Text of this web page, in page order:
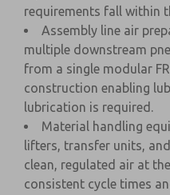
requirements fall within
Assembly line air
multiple downstream
from a single modular
construction enabling
lubrication is required.
Material handling
lifters, transfer units,
clean, regulated air at
consistent cycle times